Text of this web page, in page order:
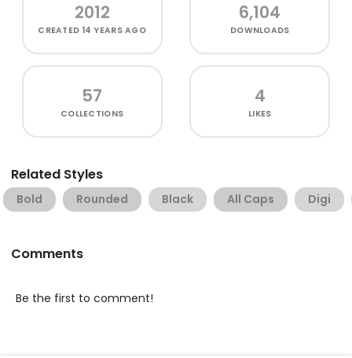
2012
CREATED 14 YEARS AGO
6,104
DOWNLOADS
57
COLLECTIONS
4
LIKES
Related Styles
Bold Rounded Black All Caps Digi
Comments
Be the first to comment!